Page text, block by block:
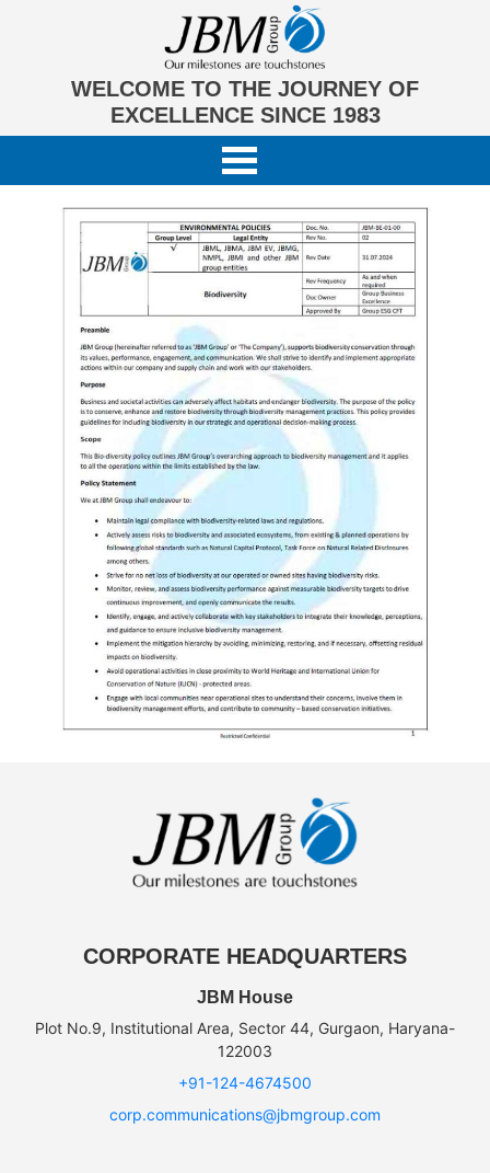
WELCOME TO THE JOURNEY OF
EXCELLENCE SINCE 1983
CORPORATE HEADQUARTERS
JBM House
Plot No.9, Institutional Area, Sector 44, Gurgaon, Haryana-
122003
+91-124-4674500
corp.communications@jbmgroup.com